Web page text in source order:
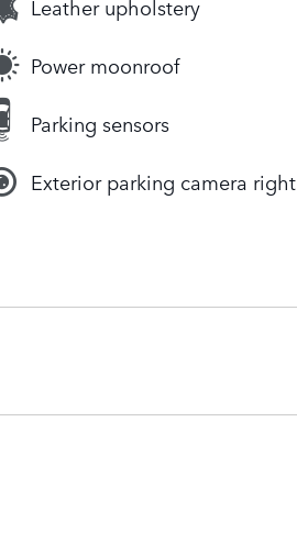
Leather upholstery
Power moonroof
Parking sensors
Exterior parking camera right